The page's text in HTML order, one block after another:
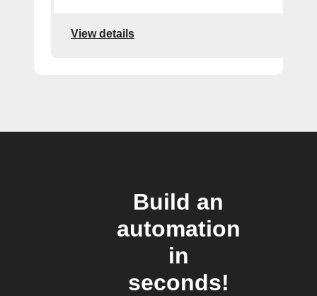
View details
Build an
automation
in
seconds!